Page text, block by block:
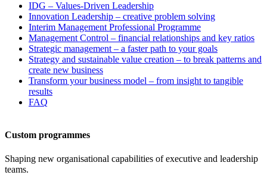
IDG – Values-Driven Leadership
Innovation Leadership – creative problem solving
Interim Management Professional Programme
Management Control – financial relationships and key ratios
Strategic management – a faster path to your goals
Strategy and sustainable value creation – to break patterns and
create new business
Transform your business model – from insight to tangible
results
FAQ
Custom programmes
Shaping new organisational capabilities of executive and leadership
teams.